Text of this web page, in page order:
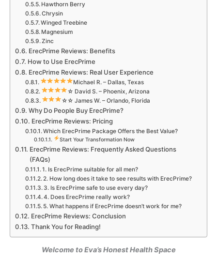
Hawthorn Berry
Chrysin
Winged Treebine
Magnesium
Zinc
ErecPrime Reviews: Benefits
How to Use ErecPrime
ErecPrime Reviews: Real User Experience
Michael R. – Dallas, Texas
☆ David S. – Phoenix, Arizona
☆☆ James W. – Orlando, Florida
Why Do People Buy ErecPrime?
ErecPrime Reviews: Pricing
Which ErecPrime Package Offers the Best Value?
Start Your Transformation Now
ErecPrime Reviews: Frequently Asked Questions
(FAQs)
1. Is ErecPrime suitable for all men?
2. How long does it take to see results with ErecPrime?
3. Is ErecPrime safe to use every day?
4. Does ErecPrime really work?
5. What happens if ErecPrime doesn’t work for me?
ErecPrime Reviews: Conclusion
Thank You for Reading!
Welcome to Eva’s Honest Health Space